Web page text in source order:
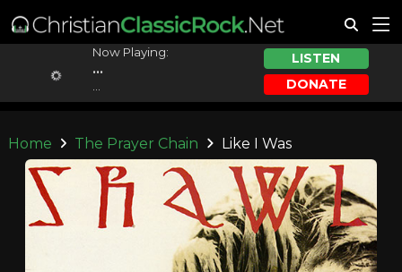
Now Playing:
...
LISTEN
DONATE
Home The Prayer Chain Like I Was